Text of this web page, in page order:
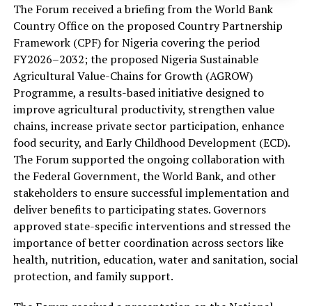
The Forum received a briefing from the World Bank
Country Office on the proposed Country Partnership
Framework (CPF) for Nigeria covering the period
FY2026–2032; the proposed Nigeria Sustainable
Agricultural Value-Chains for Growth (AGROW)
Programme, a results-based initiative designed to
improve agricultural productivity, strengthen value
chains, increase private sector participation, enhance
food security, and Early Childhood Development (ECD).
The Forum supported the ongoing collaboration with
the Federal Government, the World Bank, and other
stakeholders to ensure successful implementation and
deliver benefits to participating states. Governors
approved state-specific interventions and stressed the
importance of better coordination across sectors like
health, nutrition, education, water and sanitation, social
protection, and family support.